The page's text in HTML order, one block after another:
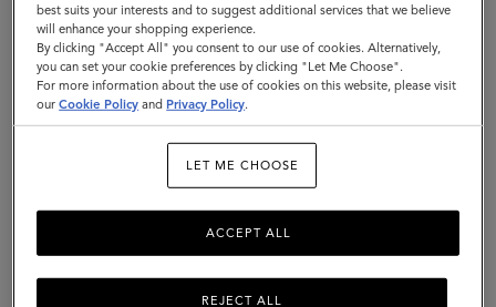
All Icons Bayswater Alexa Lily Amberley
20Products
GO TO UNITED STATES SITE
CONTINUE TO SAN MARINO
SITE
best suits your interests and to suggest additional services that we believe
will enhance your shopping experience.
By clicking "Accept All" you consent to our use of cookies. Alternatively,
you can set your cookie preferences by clicking "Let Me Choose".
For more information about the use of cookies on this website, please visit
ourCookie Policy and Privacy Policy.
LET ME CHOOSE
REJECT ALL
ACCEPT ALL